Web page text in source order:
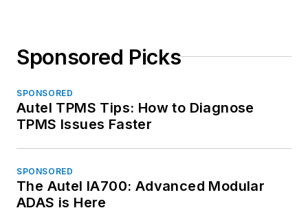
Sponsored Picks
SPONSORED
Autel TPMS Tips: How to Diagnose
TPMS Issues Faster
SPONSORED
The Autel IA700: Advanced Modular
ADAS is Here